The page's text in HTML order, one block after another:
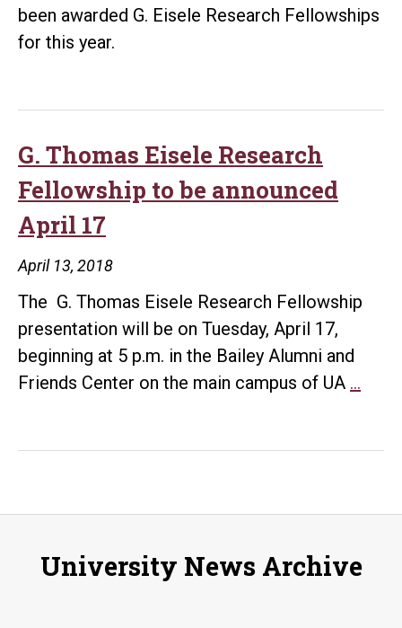
been awarded G. Eisele Research Fellowships
for this year.
G. Thomas Eisele Research
Fellowship to be announced
April 17
April 13, 2018
The G. Thomas Eisele Research Fellowship
presentation will be on Tuesday, April 17,
beginning at 5 p.m. in the Bailey Alumni and
Friends Center on the main campus of UA …
to
University News Archive